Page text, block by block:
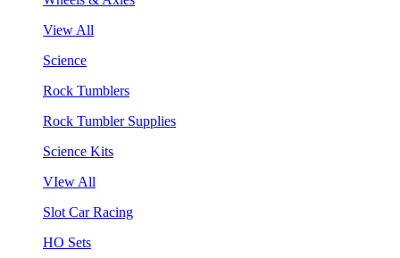
View All
Science
Rock Tumblers
Rock Tumbler Supplies
Science Kits
VIew All
Slot Car Racing
HO Sets